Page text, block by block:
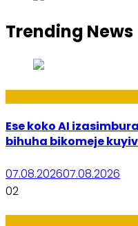
Trending News
Ese koko AI
bihuha bikomeje
07.08.202607.08.2026
02